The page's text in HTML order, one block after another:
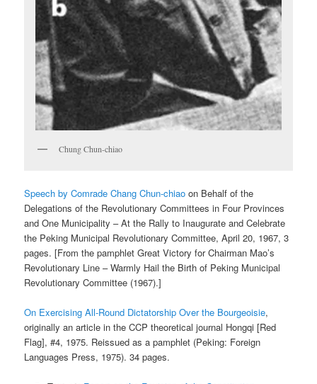
Chung Chun-chiao
Speech by Comrade Chang Chun-chiao on Behalf of the
Delegations of the Revolutionary Committees in Four Provinces
and One Municipality – At the Rally to Inaugurate and Celebrate
the Peking Municipal Revolutionary Committee, April 20, 1967, 3
pages. [From the pamphlet Great Victory for Chairman Mao’s
Revolutionary Line – Warmly Hail the Birth of Peking Municipal
Revolutionary Committee (1967).]
On Exercising All-Round Dictatorship Over the Bourgeoisie,
originally an article in the CCP theoretical journal Hongqi [Red
Flag], #4, 1975. Reissued as a pamphlet (Peking: Foreign
Languages Press, 1975). 34 pages.